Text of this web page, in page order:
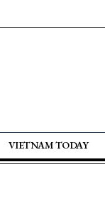
VIETNAM TODAY